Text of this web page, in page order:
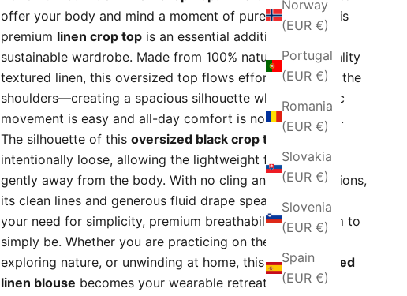
Norway
(EUR €)
Portugal
(EUR €)
Romania
(EUR €)
Slovakia
(EUR €)
Slovenia
(EUR €)
Spain
(EUR €)
offer your body and mind a moment of pure freedom, this
premium linen crop topis an essential addition to your
sustainable wardrobe. Made from 100% natural, high-quality
textured linen, this oversized top flows effortlessly from the
shoulders—creating a spacious silhouette where dynamic
movement is easy and all-day comfort is non-negotiable.
The silhouette of this oversized black crop top
intentionally loose, allowing the lightweight fabric to fall
gently away from the body. With no cling and no restrictions,
its clean lines and generous fluid drape speak directly to
your need for simplicity, premium breathability, and room to
simply be. Whether you are practicing on the yoga mat,
exploring nature, or unwinding at home, this breezyruffled
linen blouse becomes your wearable retreat.